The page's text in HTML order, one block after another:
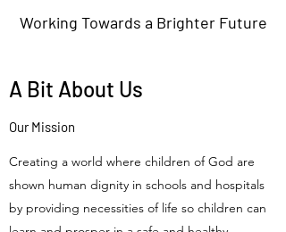
A Bit About Us
Our Mission
Creating a world where children of God are
shown human dignity in schools and hospitals
by providing necessities of life so children can
Working Towards a Brighter Future